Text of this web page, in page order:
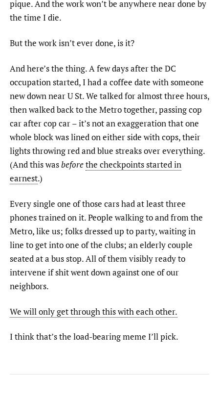
pique. And the work won’t be anywhere near done by
the time I die.
But the work isn’t ever done, is it?
And here’s the thing. A few days after the DC
occupation started, I had a coffee date with someone
new down near U St. We talked for almost three hours,
then walked back to the Metro together, passing cop
car after cop car – it’s not an exaggeration that one
whole block was lined on either side with cops, their
lights throwing red and blue streaks over everything.
(And this wasbeforethe checkpoints started in
earnest.)
Every single one of those cars had at least three
phones trained on it. People walking to and from the
Metro, like us; folks dressed up to party, waiting in
line to get into one of the clubs; an elderly couple
seated at a bus stop. All of them visibly ready to
intervene if shit went down against one of our
neighbors.
We will only get through this with each other.
I think that’s the load-bearing meme I’ll pick.